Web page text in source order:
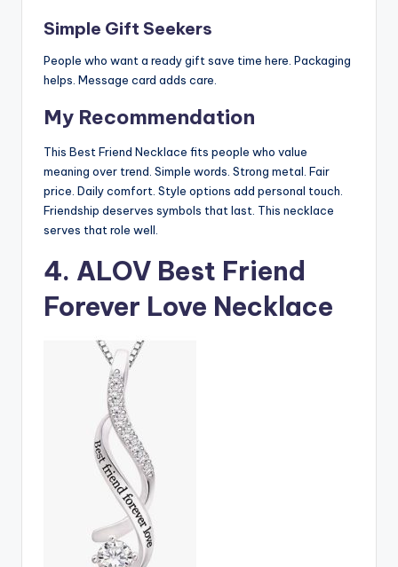
Simple Gift Seekers
People who want a ready gift save time here. Packaging
helps. Message card adds care.
My Recommendation
This Best Friend Necklace fits people who value
meaning over trend. Simple words. Strong metal. Fair
price. Daily comfort. Style options add personal touch.
Friendship deserves symbols that last. This necklace
serves that role well.
4. ALOV Best Friend
Forever Love Necklace